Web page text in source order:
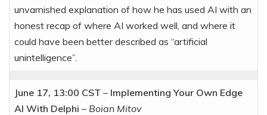
unvarnished explanation of how he has used AI with an
honest recap of where AI worked well, and where it
could have been better described as “artificial
unintelligence”.
June 17, 13:00 CST – Implementing Your Own Edge
AI With Delphi – Boian Mitov